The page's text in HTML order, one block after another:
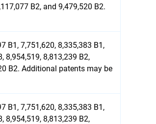
B2, and 9,479,520 B2.
B1, 7,751,620, 8,335,383 B1,
8,954,519, 8,813,239 B2,
B2. Additional patents may be
B1, 7,751,620, 8,335,383 B1,
8,954,519, 8,813,239 B2,